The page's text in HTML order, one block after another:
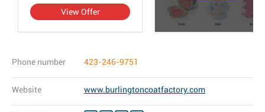
View Offer
Phone number 423-246-9751
Website www.burlingtoncoatfactory.com